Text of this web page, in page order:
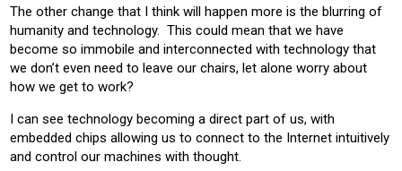
The other change that I think will happen more is the blurring of
humanity and technology. This could mean that we have
become so immobile and interconnected with technology that
we don’t even need to leave our chairs, let alone worry about
how we get to work?
I can see technology becoming a direct part of us, with
embedded chips allowing us to connect to the Internet intuitively
and control our machines with thought.